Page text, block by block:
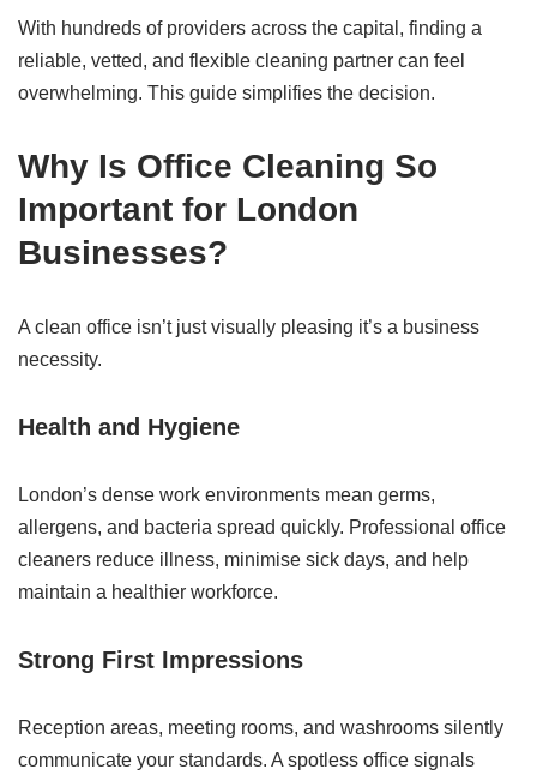
With hundreds of providers across the capital, finding a
reliable, vetted, and flexible cleaning partner can feel
overwhelming. This guide simplifies the decision.
Why Is Office Cleaning So
Important for London
Businesses?
A clean office isn’t just visually pleasing it’s a business
necessity.
Health and Hygiene
London’s dense work environments mean germs,
allergens, and bacteria spread quickly. Professional office
cleaners reduce illness, minimise sick days, and help
maintain a healthier workforce.
Strong First Impressions
Reception areas, meeting rooms, and washrooms silently
communicate your standards. A spotless office signals